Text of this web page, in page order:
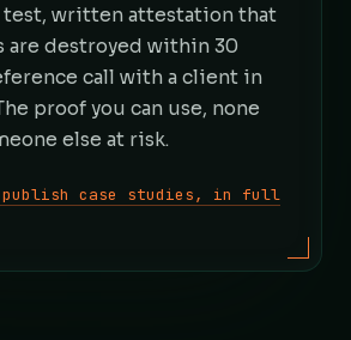
written attestation that
are destroyed within 30
call with a client in
proof you can use, none
else at risk.
publish case studies, in full